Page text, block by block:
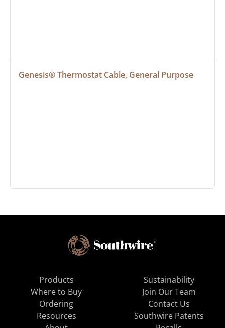
Genesis® Thermostat Cable, General Purpose
Products
Where to Buy
Ordering
Resources
Sustainability
Join Our Team
Contact Us
Southwire Patents